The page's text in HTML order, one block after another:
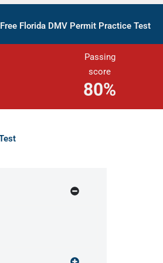
Florida DMV Permit Practice Test
Passing
score
80%